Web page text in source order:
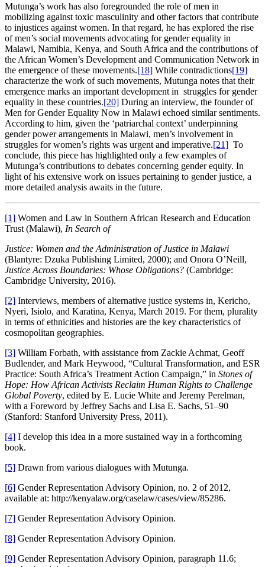
Mutunga’s work has also foregrounded the role of men in
mobilizing against toxic masculinity and other factors that contribute
to injustices against women. In that regard, he has explored the rise
of men’s social movements advocating for gender equality in
Malawi, Namibia, Kenya, and South Africa and the contributions of
the African Women’s Development and Communication Network in
the emergence of these movements.[18] While contradictions[19]
characterize the work of such movements, Mutunga notes that their
emergence marks an important development in struggles for gender
equality in these countries.[20] During an interview, the founder of
Men for Gender Equality Now in Malawi echoed similar sentiments.
According to him, given the ‘patriarchal context’ underpinning
gender power arrangements in Malawi, men’s involvement in
struggles for women’s rights was urgent and imperative.[21] To
conclude, this piece has highlighted only a few examples of
Mutunga’s contributions to debates concerning gender equity. In
light of his extensive work on issues pertaining to gender justice, a
more detailed analysis awaits in the future.
[1] Women and Law in Southern African Research and Education
Trust (Malawi), In Search of
Justice: Women and the Administration of Justice in Malawi
(Blantyre: Dzuka Publishing Limited, 2000); and Onora O’Neill,
Justice Across Boundaries: Whose Obligations? (Cambridge:
Cambridge University, 2016).
[2] Interviews, members of alternative justice systems in, Kericho,
Nyeri, Isiolo, and Karatina, Kenya, March 2019. For them, plurality
in terms of ethnicities and histories are the key characteristics of
cosmopolitan geographies.
[3] William Forbath, with assistance from Zackie Achmat, Geoff
Budlender, and Mark Heywood, “Cultural Transformation, and ESR
Practice: South Africa’s Treatment Action Campaign,” in Stones of
Hope: How African Activists Reclaim Human Rights to Challenge
Global Poverty, edited by E. Lucie White and Jeremy Perelman,
with a Foreword by Jeffrey Sachs and Lisa E. Sachs, 51–90
(Stanford: Stanford University Press, 2011).
[4] I develop this idea in a more sustained way in a forthcoming
book.
[5] Drawn from various dialogues with Mutunga.
[6] Gender Representation Advisory Opinion, no. 2 of 2012,
available at: http://kenyalaw.org/caselaw/cases/view/85286.
[7] Gender Representation Advisory Opinion.
[8] Gender Representation Advisory Opinion.
[9] Gender Representation Advisory Opinion, paragraph 11.6;